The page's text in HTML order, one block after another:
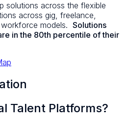
solutions across the flexible
across gig, freelance,
models. Solutions
in the 80th percentile of their
Talent Platforms?